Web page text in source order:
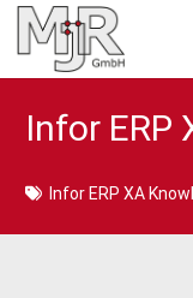
Infor ERP
Infor ERP XA